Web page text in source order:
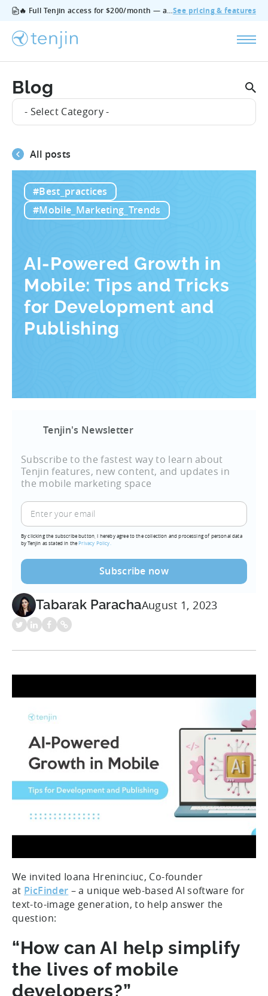
🔥 Full Tenjin access for $200/month — all features, no add‑ons, cancel anytime.See pricing & features
Blog
- Select Category -
All posts
#Best_practices
#Mobile_Marketing_Trends
AI-Powered Growth in
Mobile: Tips and Tricks
for Development and
Publishing
Tenjin's Newsletter
Subscribe to the fastest way to learn about
Tenjin features, new content, and updates in
the mobile marketing space
By clicking the subscribe button, I hereby agree to the collection and processing of personal data
by Tenjin as stated in thePrivacy Policy.
Tabarak ParachaAugust 1, 2023
We invited Ioana Hreninciuc, Co-founder
at PicFinder – a unique web-based AI software for
text-to-image generation, to help answer the
question:
“How can AI help simplify
the lives of mobile
developers?”